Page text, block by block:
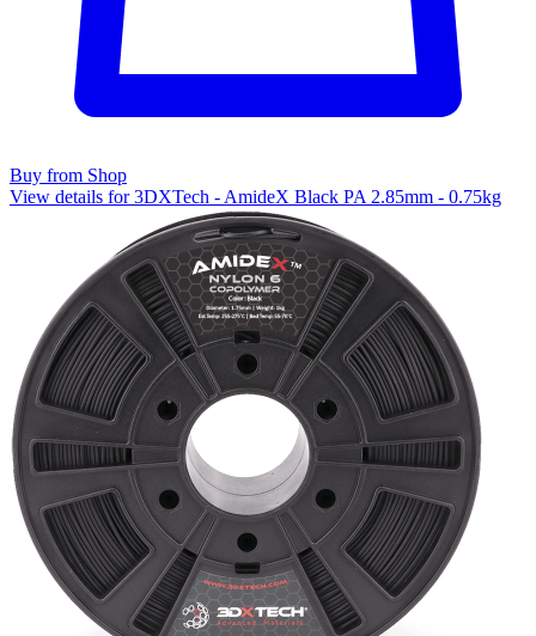
Buy from Shop
View details for 3DXTech - AmideX Black PA 2.85mm - 0.75kg